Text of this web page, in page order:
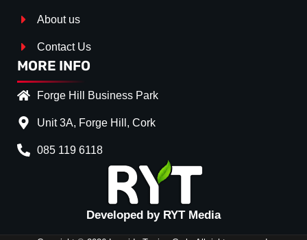
About us
Contact Us
MORE INFO
Forge Hill Business Park
Unit 3A, Forge Hill, Cork
085 119 6118
Developed by RYT Media
Splitter Surface
GLOSS BLACK
TEXTURED
CARBON LOOK